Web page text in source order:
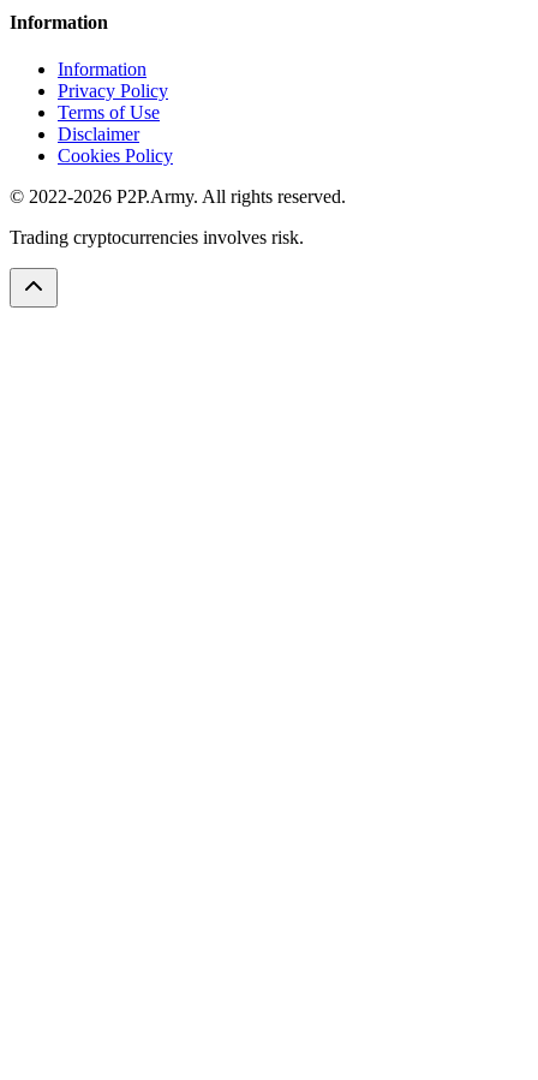
Information
Information
Privacy Policy
Terms of Use
Disclaimer
Cookies Policy
© 2022-2026 P2P.Army. All rights reserved.
Trading cryptocurrencies involves risk.